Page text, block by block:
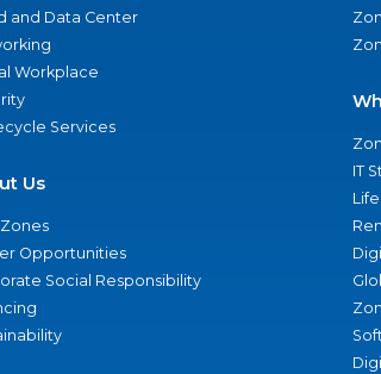
and Data Center
Workplace
Services
Us
Opportunities
Social Responsibility
IT